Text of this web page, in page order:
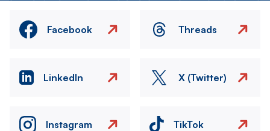
Facebook Threads
LinkedIn X (Twitter)
Instagram TikTok